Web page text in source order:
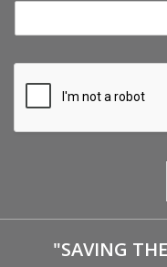
"SAVING